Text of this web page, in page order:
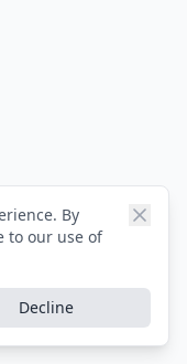
By
to our use of
Decline